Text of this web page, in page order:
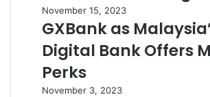
November 15, 2023
GXBank as
Digital Bank Offers
Perks
November 3, 2023